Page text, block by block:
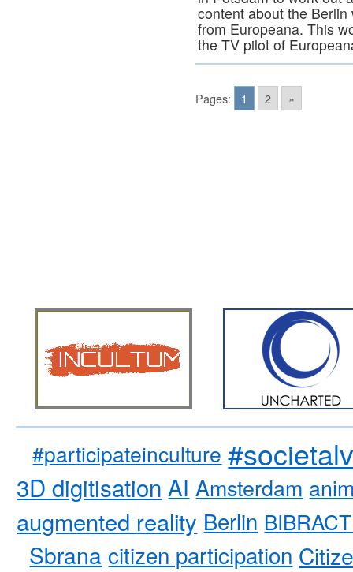
content about the
from Europeana. This
the TV pilot of
Pages: 1 2 »
#participateinculture
3D digitisation AI Amsterdam
augmented reality Berlin
Sbrana citizen participation